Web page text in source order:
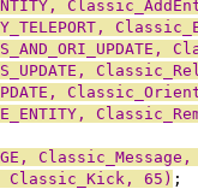
Classic_Kick, 65)